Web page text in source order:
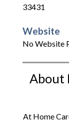
33431
Website
No Website
About
At Home